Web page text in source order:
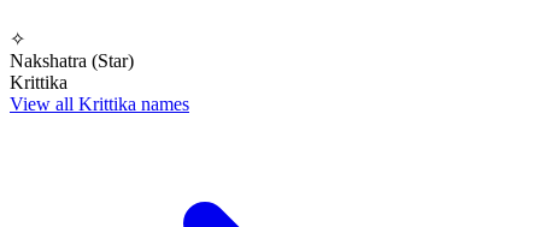
✧
Nakshatra (Star)
Krittika
View all Krittika names